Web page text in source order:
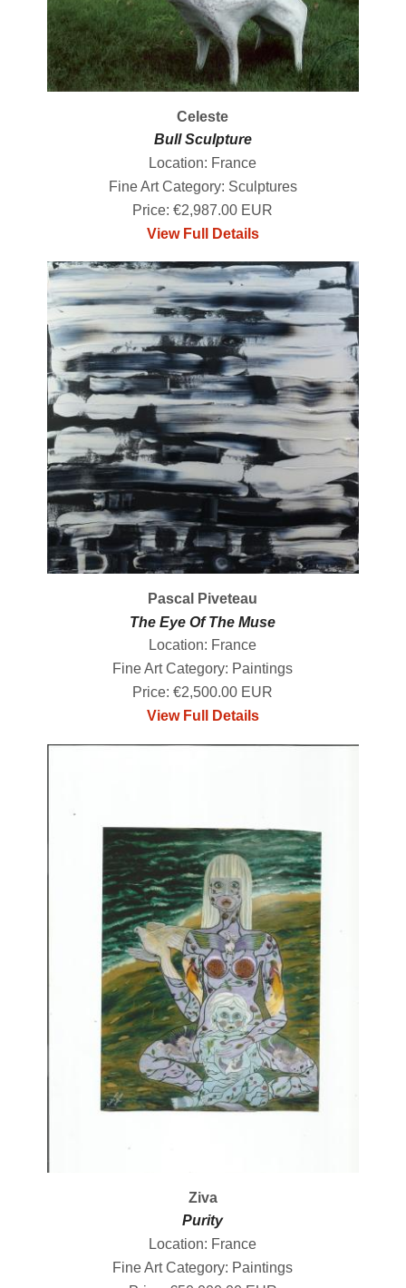
Celeste
Bull Sculpture
Location: France
Fine Art Category: Sculptures
Price: €2,987.00 EUR
View Full Details
Pascal Piveteau
The Eye Of The Muse
Location: France
Fine Art Category: Paintings
Price: €2,500.00 EUR
View Full Details
Ziva
Purity
Location: France
Fine Art Category: Paintings